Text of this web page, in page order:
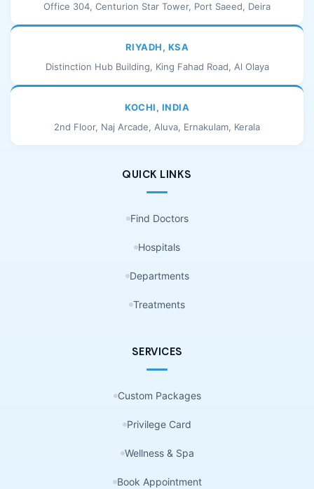
Office 304, Centurion Star Tower, Port Saeed, Deira
RIYADH, KSA
Distinction Hub Building, King Fahad Road, Al Olaya
KOCHI, INDIA
2nd Floor, Naj Arcade, Aluva, Ernakulam, Kerala
QUICK LINKS
Find Doctors
Hospitals
Departments
Treatments
SERVICES
Custom Packages
Privilege Card
Wellness & Spa
Book Appointment